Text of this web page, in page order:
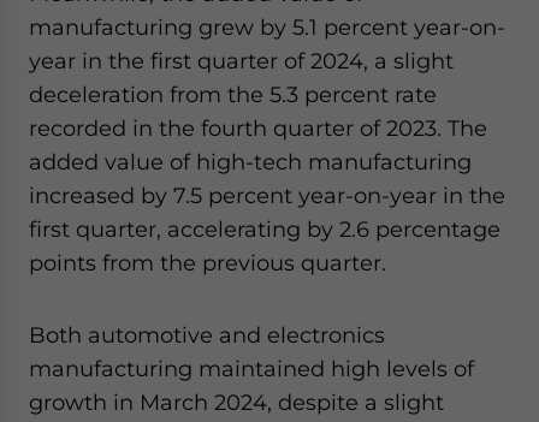
manufacturing grew by 5.1 percent year-on-
year in the first quarter of 2024, a slight
deceleration from the 5.3 percent rate
recorded in the fourth quarter of 2023. The
added value of high-tech manufacturing
increased by 7.5 percent year-on-year in the
first quarter, accelerating by 2.6 percentage
points from the previous quarter.
Both automotive and electronics
manufacturing maintained high levels of
growth in March 2024, despite a slight